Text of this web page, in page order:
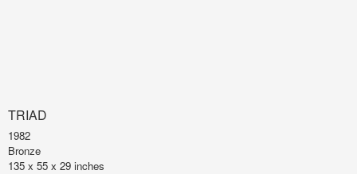
TRIAD
1982
Bronze
135 x 55 x 29 inches